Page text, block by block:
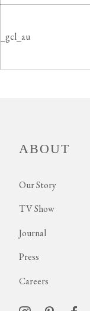
_gcl_au
ABOUT
Our Story
TV Show
Journal
Press
Careers